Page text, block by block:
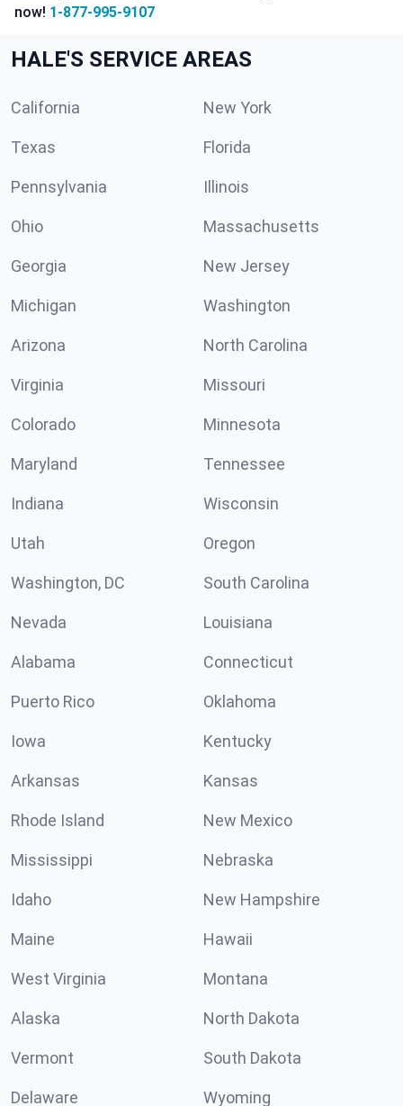
now! 1-877-995-9107
HALE'S SERVICE AREAS
California New York
Texas Florida
Pennsylvania Illinois
Ohio Massachusetts
Georgia New Jersey
Michigan Washington
Arizona North Carolina
Virginia Missouri
Colorado Minnesota
Maryland Tennessee
Indiana Wisconsin
Utah Oregon
Washington, DC South Carolina
Nevada Louisiana
Alabama Connecticut
Puerto Rico Oklahoma
Iowa Kentucky
Arkansas Kansas
Rhode Island New Mexico
Mississippi Nebraska
Idaho New Hampshire
Maine Hawaii
West Virginia Montana
Alaska North Dakota
Vermont South Dakota
Delaware Wyoming